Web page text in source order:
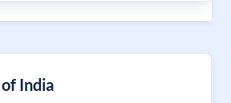
India